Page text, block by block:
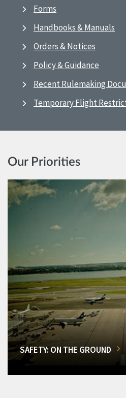
Forms
Handbooks & Manuals
Orders & Notices
Policy & Guidance
Recent Rulemaking
Temporary Flight
Our Priorities
SAFETY: ON THE GROUND